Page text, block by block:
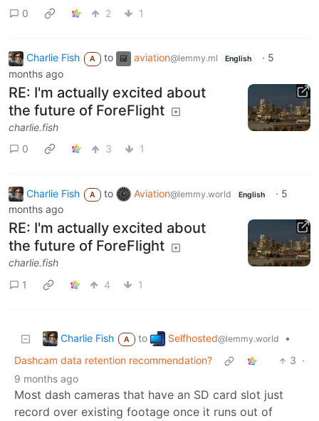
0 2 1
Charlie Fish A to aviation@lemmy.ml English · 5
months ago
RE: I'm actually excited about
the future of ForeFlight
charlie.fish
0
3 1
Charlie Fish A to Aviation@lemmy.world English · 5
months ago
RE: I'm actually excited about
the future of ForeFlight
charlie.fish
1
4 1
Charlie Fish A to Selfhosted@lemmy.world
•
Dashcam data retention recommendation?
3 ·
9 months ago
Most dash cameras that have an SD card slot just
record over existing footage once it runs out of